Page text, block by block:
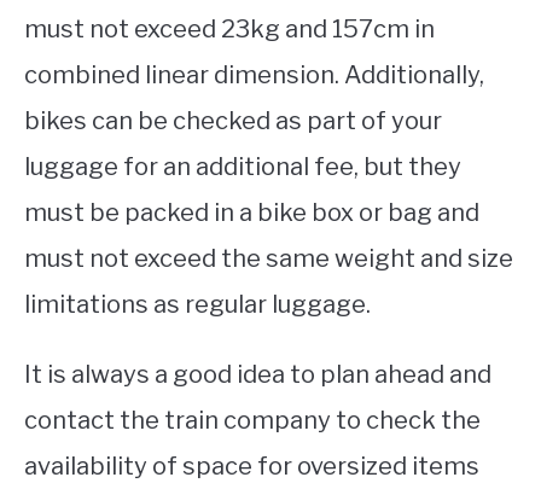
must not exceed 23kg and 157cm in
combined linear dimension. Additionally,
bikes can be checked as part of your
luggage for an additional fee, but they
must be packed in a bike box or bag and
must not exceed the same weight and size
limitations as regular luggage.
It is always a good idea to plan ahead and
contact the train company to check the
availability of space for oversized items